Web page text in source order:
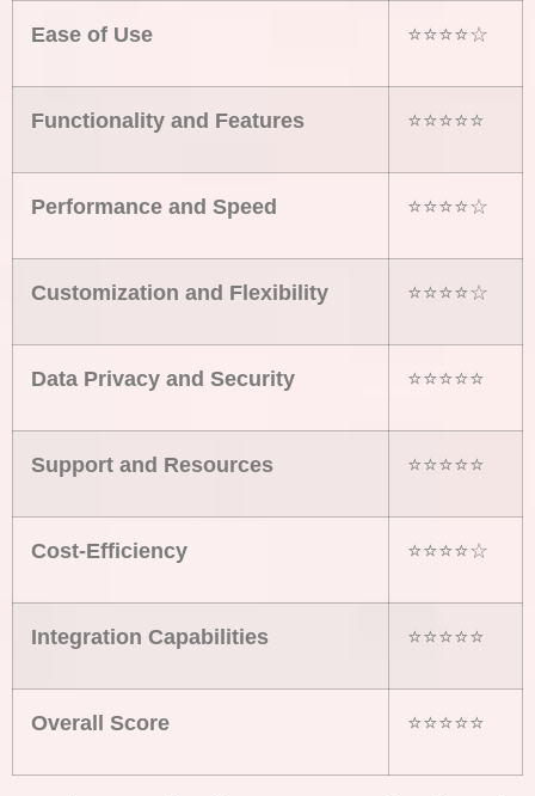
Ease of Use ⭐⭐⭐⭐☆
Functionality and Features ⭐⭐⭐⭐⭐
Performance and Speed ⭐⭐⭐⭐☆
Customization and Flexibility ⭐⭐⭐⭐☆
Data Privacy and Security ⭐⭐⭐⭐⭐
Support and Resources ⭐⭐⭐⭐⭐
Cost-Efficiency ⭐⭐⭐⭐☆
Integration Capabilities ⭐⭐⭐⭐⭐
Overall Score ⭐⭐⭐⭐⭐